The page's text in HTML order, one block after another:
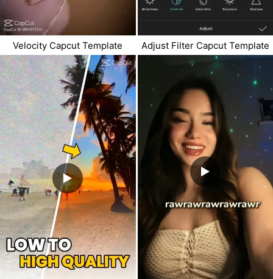
Velocity Capcut Template Adjust Filter Capcut Template